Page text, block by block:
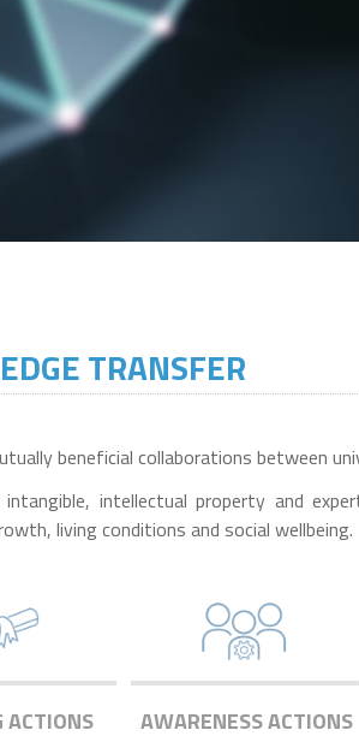
TRANSFER
beneficial collaborations between
intellectual property and
living conditions and social wellbeing.
ACTIONS AWARENESS ACTIONS